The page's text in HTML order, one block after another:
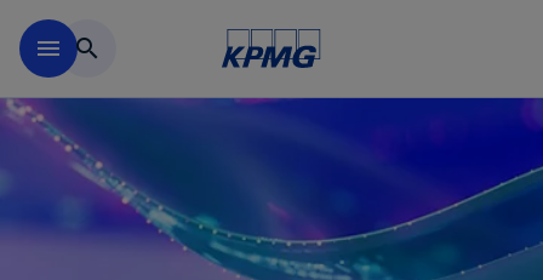
menu search